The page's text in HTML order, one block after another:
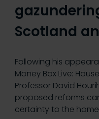
Scotland
Following his
Money Box Live:
Professor David
proposed reforms
certainty to the